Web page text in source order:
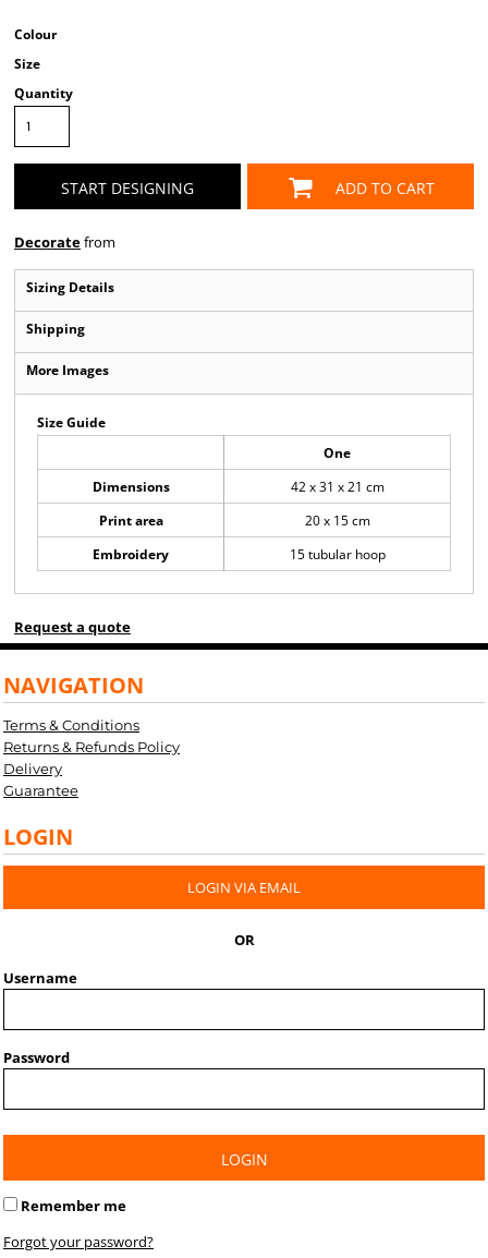
Colour
Size
Quantity
START DESIGNING ADD TO CART
Decoratefrom
Sizing Details
Shipping
More Images
Size Guide
One
Dimensions
42 x 31 x 21 cm
Print area
20 x 15 cm
Embroidery
15 tubular hoop
Request a quote
NAVIGATION
Terms & Conditions
Returns & Refunds Policy
Delivery
Guarantee
LOGIN
LOGIN VIA EMAIL
OR
Username
Password
LOGIN
Remember me
Forgot your password?